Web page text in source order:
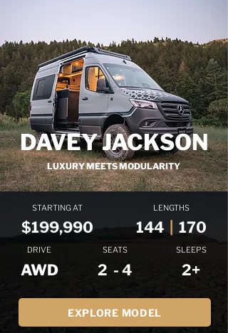
DAVEY JACKSON
LUXURY MEETS MODULARITY
STARTING AT
$199,990
LENGTHS
144 170
DRIVE SEATS SLEEPS
AWD 2 - 4 2+
EXPLORE MODEL